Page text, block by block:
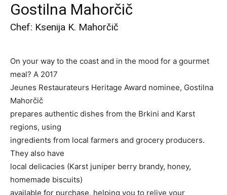
Gostilna Mahorčič
Chef: Ksenija K. Mahorčič
On your way to the coast and in the mood for a gourmet
meal? A 2017
Jeunes Restaurateurs Heritage Award nominee, Gostilna
Mahorčič
prepares authentic dishes from the Brkini and Karst
regions, using
ingredients from local farmers and grocery producers.
They also have
local delicacies (Karst juniper berry brandy, honey,
homemade biscuits)
available for purchase, helping you to relive your